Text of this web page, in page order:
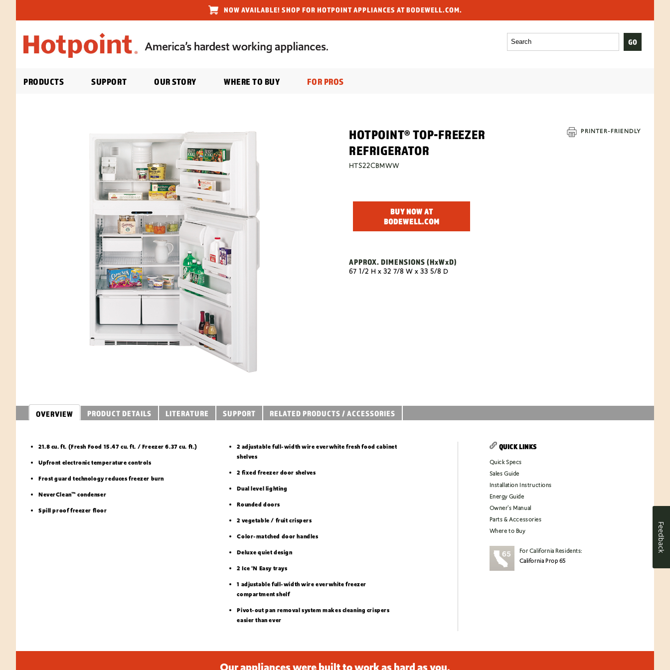
NOW AVAILABLE! SHOP FOR HOTPOINT APPLIANCES AT BODEWELL.COM.
PRODUCTS SUPPORT OUR STORY WHERE TO BUY FOR PROS
PRINTER-FRIENDLY
HOTPOINT® TOP-FREEZER
REFRIGERATOR
HTS22CBMWW
BUY NOW AT
BODEWELL.COM
APPROX. DIMENSIONS(HxWxD)
67 1/2 H x 32 7/8 W x 33 5/8 D
OVERVIEW PRODUCT DETAILS LITERATURE SUPPORT RELATED PRODUCTS / ACCESSORIES
21.8 cu. ft. (Fresh Food 15.47 cu. ft. / Freezer 6.37 cu. ft.)
Upfront electronic temperature controls
Frost guard technology reduces freezer burn
NeverClean™ condenser
Spill proof freezer floor
2 adjustable full-width wire everwhite fresh food cabinet
shelves
2 fixed freezer door shelves
Dual level lighting
Rounded doors
2 vegetable / fruit crispers
Color-matched door handles
Deluxe quiet design
2 Ice 'N Easy trays
1 adjustable full-width wire everwhite freezer
compartment shelf
Pivot-out pan removal system makes cleaning crispers
easier than ever
QUICK LINKS
Quick Specs
Sales Guide
Installation Instructions
Energy Guide
Owner's Manual
Parts & Accessories
Where to Buy
For California Residents:
California Prop 65
Feedback